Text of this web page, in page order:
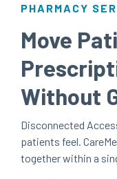
PHARMACY
Move
Without
Disconnected
patients feel.
together within a